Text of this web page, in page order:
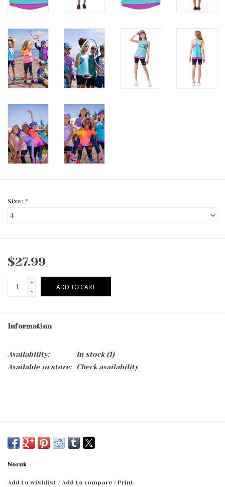
Size: *
$27.99
+
-
ADD TO CART
Information
Availability: In stock(1)
Available in store:
Check availability
Noruk
Add to wishlist /Add to compare /Print